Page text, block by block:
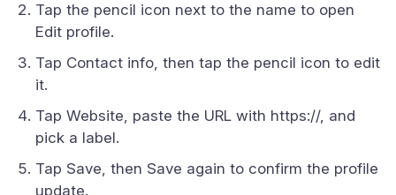
Tap the pencil icon next to the name to open
Edit profile.
Tap Contact info, then tap the pencil icon to edit
it.
Tap Website, paste the URL with https://, and
pick a label.
Tap Save, then Save again to confirm the profile
update.